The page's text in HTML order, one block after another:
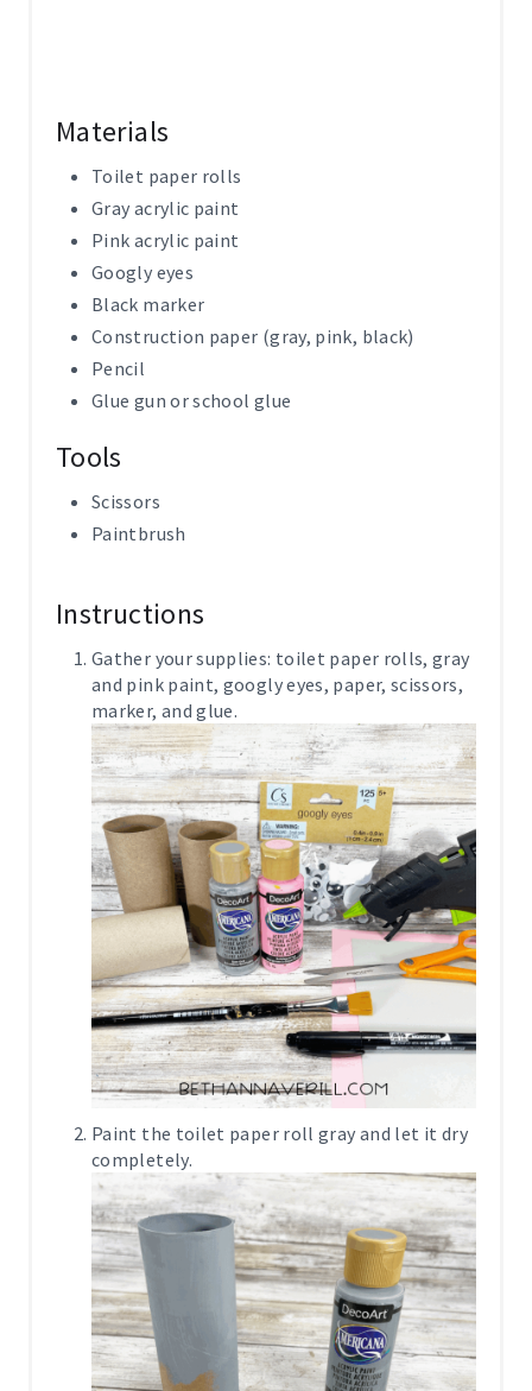
Materials
Toilet paper rolls
Gray acrylic paint
Pink acrylic paint
Googly eyes
Black marker
Construction paper (gray, pink, black)
Pencil
Glue gun or school glue
Tools
Scissors
Paintbrush
Instructions
Gather your supplies: toilet paper rolls, gray
and pink paint, googly eyes, paper, scissors,
marker, and glue.
Paint the toilet paper roll gray and let it dry
completely.